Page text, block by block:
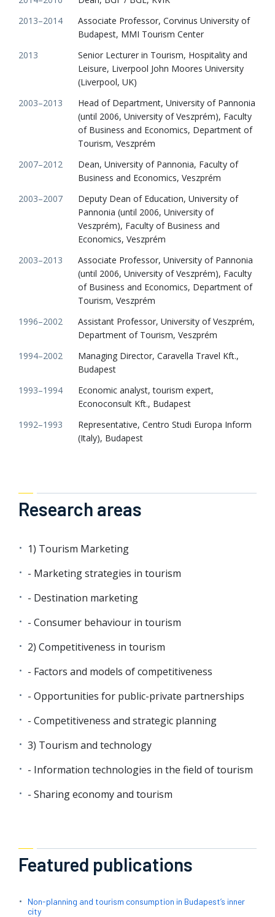
2013–2014
Associate Professor, Corvinus University of
Budapest, MMI Tourism Center
2013
Senior Lecturer in Tourism, Hospitality and
Leisure, Liverpool John Moores University
(Liverpool, UK)
2003–2013
Head of Department, University of Pannonia
(until 2006, University of Veszprém), Faculty
of Business and Economics, Department of
Tourism, Veszprém
2007–2012
Dean, University of Pannonia, Faculty of
Business and Economics, Veszprém
2003–2007
Deputy Dean of Education, University of
Pannonia (until 2006, University of
Veszprém), Faculty of Business and
Economics, Veszprém
2003–2013
Associate Professor, University of Pannonia
(until 2006, University of Veszprém), Faculty
of Business and Economics, Department of
Tourism, Veszprém
1996–2002
Assistant Professor, University of Veszprém,
Department of Tourism, Veszprém
1994–2002
Managing Director, Caravella Travel Kft.,
Budapest
1993–1994
Economic analyst, tourism expert,
Econoconsult Kft., Budapest
1992–1993
Representative, Centro Studi Europa Inform
(Italy), Budapest
Research areas
1) Tourism Marketing
- Marketing strategies in tourism
- Destination marketing
- Consumer behaviour in tourism
2) Competitiveness in tourism
- Factors and models of competitiveness
- Opportunities for public-private partnerships
- Competitiveness and strategic planning
3) Tourism and technology
- Information technologies in the field of tourism
- Sharing economy and tourism
Featured publications
Non-planning and tourism consumption in Budapest’s inner
city